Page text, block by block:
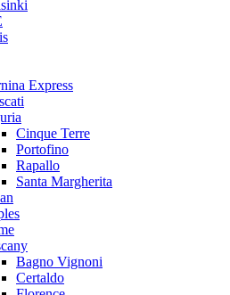
Express
Cinque Terre
Portofino
Rapallo
Santa Margherita
Bagno Vignoni
Certaldo